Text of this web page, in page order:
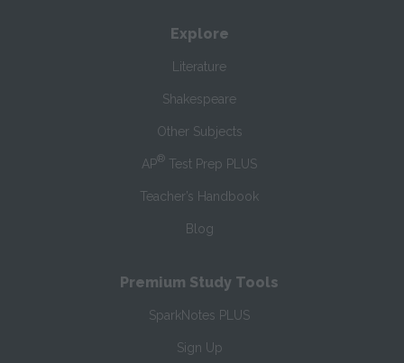
Explore
Literature
Shakespeare
Other Subjects
AP® Test Prep PLUS
Teacher’s Handbook
Blog
Premium Study Tools
SparkNotes PLUS
Sign Up